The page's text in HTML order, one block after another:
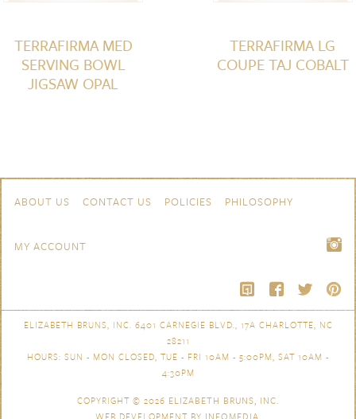
TERRAFIRMA MED
SERVING BOWL
JIGSAW OPAL
TERRAFIRMA LG
COUPE TAJ COBALT
Navigation
ABOUT US CONTACT US POLICIES PHILOSOPHY
MY ACCOUNT
ELIZABETH BRUNS, INC. 6401 CARNEGIE BLVD., 17A CHARLOTTE, NC
28211
HOURS: SUN - MON CLOSED, TUE - FRI 10AM - 5:00PM, SAT 10AM -
4:30PM
COPYRIGHT © 2026 ELIZABETH BRUNS, INC.
WEB DEVELOPMENT BY INFOMEDIA